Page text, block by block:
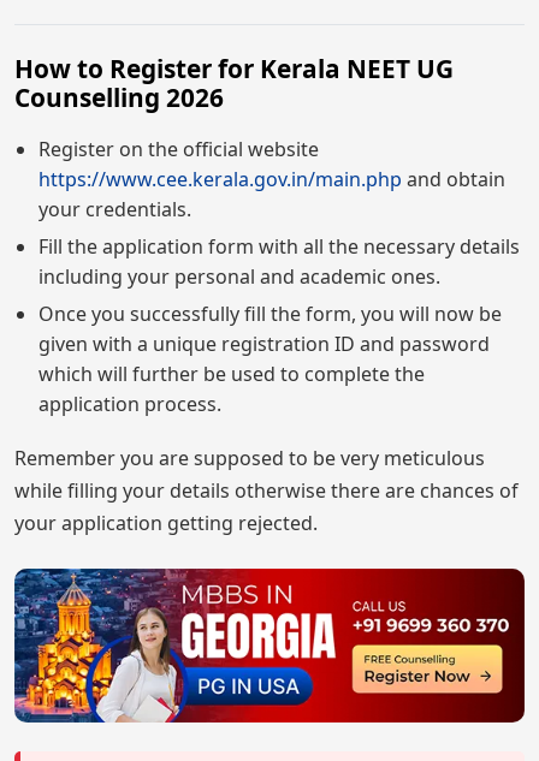
How to Register for Kerala NEET UG
Counselling 2026
Register on the official website
https://www.cee.kerala.gov.in/main.php and obtain
your credentials.
Fill the application form with all the necessary details
including your personal and academic ones.
Once you successfully fill the form, you will now be
given with a unique registration ID and password
which will further be used to complete the
application process.
Remember you are supposed to be very meticulous
while filling your details otherwise there are chances of
your application getting rejected.